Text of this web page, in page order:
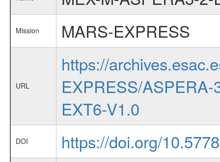
Mission MARS-EXPRESS
URL
https://
EXPRESS/
EXT6-V1.0
DOI https://doi.org/